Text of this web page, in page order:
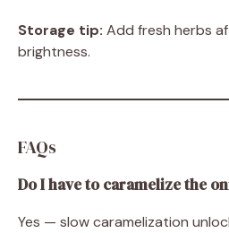
Storage tip: Add fresh herbs
brightness.
FAQs
Do I have to caramelize the
Yes — slow caramelization